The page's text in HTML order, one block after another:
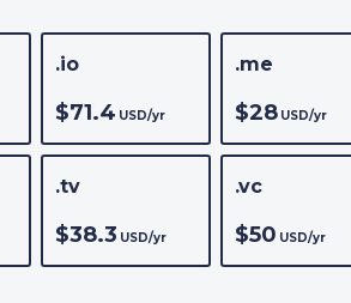
.io
$71.4 USD/yr
.me
$28 USD/yr
.tv
$38.3 USD/yr
.vc
$50 USD/yr